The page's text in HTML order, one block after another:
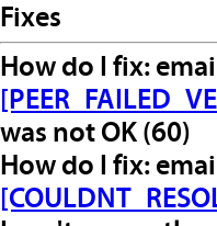
Fixes
How do I fix:
was not OK (60)
How do I fix: